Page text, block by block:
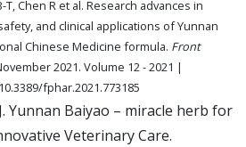
T, Chen R et al. Research advances in
and clinical applications of Yunnan
Chinese Medicine formula. Front
2021. Volume 12 - 2021 |
fphar.2021.773185
Yunnan Baiyao – miracle herb for
Veterinary Care.